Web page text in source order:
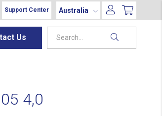
Support Center Australia
Us
4,0